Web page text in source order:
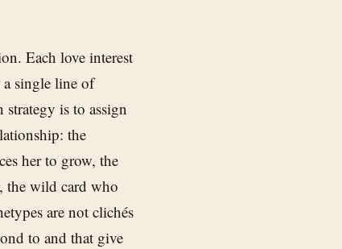
Each love interest
single line of
is to assign
the
her to grow, the
the wild card who
are not clichés
to and that give